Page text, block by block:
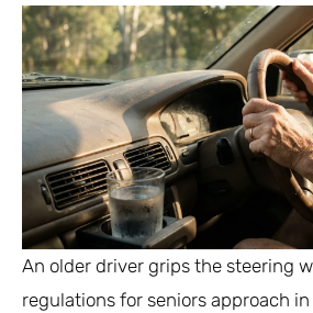
An older driver grips the steering
regulations for seniors approach